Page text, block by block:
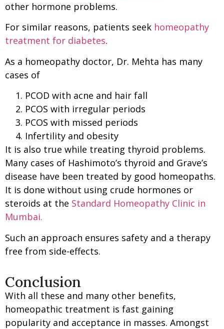
other hormone problems.
For similar reasons, patients seek homeopathy
treatment for diabetes.
As a homeopathy doctor, Dr. Mehta has many
cases of
PCOD with acne and hair fall
PCOS with irregular periods
PCOS with missed periods
Infertility and obesity
It is also true while treating thyroid problems.
Many cases of Hashimoto’s thyroid and Grave’s
disease have been treated by good homeopaths.
It is done without using crude hormones or
steroids at the Standard Homeopathy Clinic in
Mumbai.
Such an approach ensures safety and a therapy
free from side-effects.
Conclusion
With all these and many other benefits,
homeopathic treatment is fast gaining
popularity and acceptance in masses. Amongst